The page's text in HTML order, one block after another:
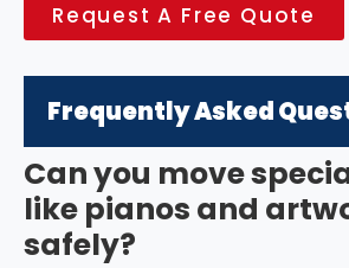
Request A Free Quote
Frequently Asked
Can you move
like pianos and
safely?